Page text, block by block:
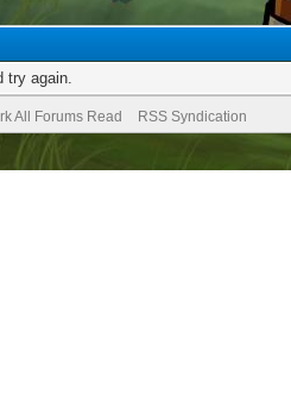
try again.
All Forums Read RSS Syndication